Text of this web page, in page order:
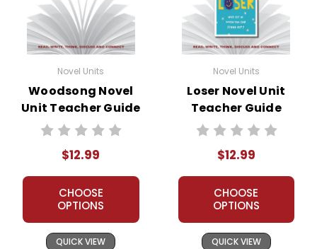
Novel Units
Woodsong Novel
Unit Teacher Guide
$12.99
CHOOSE
OPTIONS
QUICK VIEW
Novel Units
Loser Novel Unit
Teacher Guide
$12.99
CHOOSE
OPTIONS
QUICK VIEW